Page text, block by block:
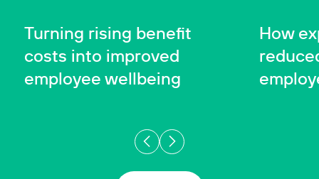
Turning rising benefit
costs into improved
employee wellbeing
How